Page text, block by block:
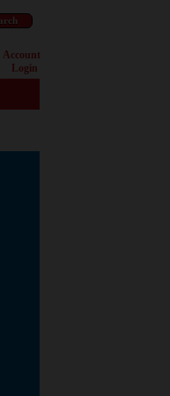
Account
Login